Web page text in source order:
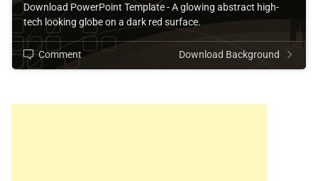
Download PowerPoint Template - A glowing abstract high-
tech looking globe on a dark red surface.
Comment Download Background